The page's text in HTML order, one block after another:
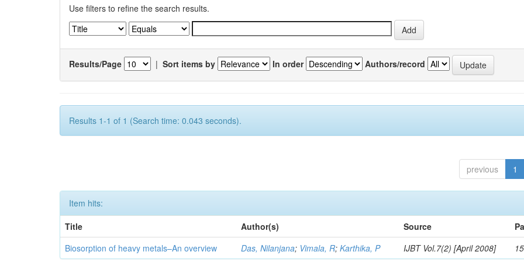
Use filters to refine the search results.
Results/Page | Sort items by In order Authors/record
Results 1-1 of 1 (Search time: 0.043 seconds).
previous 1
Item hits:
Title
Author(s) Source
Biosorption of heavy metals–An overview
Das, Nilanjana; Vimala, R;Karthika, P IJBT Vol.7(2) [April 2008]